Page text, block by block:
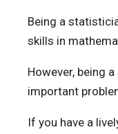
Being a
skills in
However, being
important
If you have a